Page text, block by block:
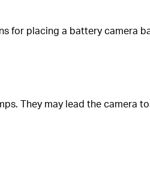
for placing a battery camera
They may lead the camera